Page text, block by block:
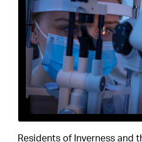
Residents of Inverness and